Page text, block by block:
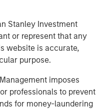
Stanley Investment
or represent that any
website is accurate,
purpose.
imposes
professionals to prevent
for money-laundering
profitable, sustainable
operating initiatives
of the business during
Partners
part of Morgan Stanley